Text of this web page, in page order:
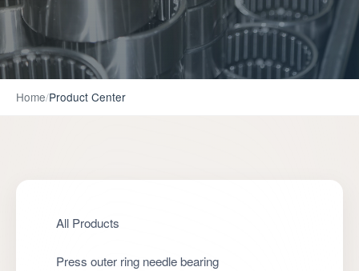
Home/Product Center
All Products
Press outer ring needle bearing